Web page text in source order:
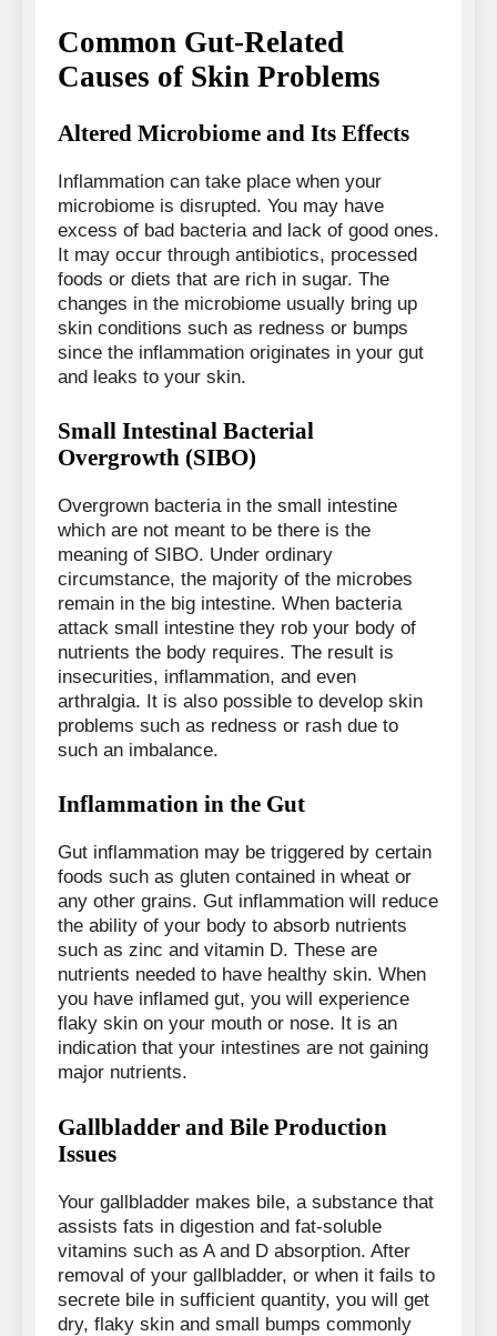
Common Gut-Related
Causes of Skin Problems
Altered Microbiome and Its Effects
Inflammation can take place when your
microbiome is disrupted. You may have
excess of bad bacteria and lack of good ones.
It may occur through antibiotics, processed
foods or diets that are rich in sugar. The
changes in the microbiome usually bring up
skin conditions such as redness or bumps
since the inflammation originates in your gut
and leaks to your skin.
Small Intestinal Bacterial
Overgrowth (SIBO)
Overgrown bacteria in the small intestine
which are not meant to be there is the
meaning of SIBO. Under ordinary
circumstance, the majority of the microbes
remain in the big intestine. When bacteria
attack small intestine they rob your body of
nutrients the body requires. The result is
insecurities, inflammation, and even
arthralgia. It is also possible to develop skin
problems such as redness or rash due to
such an imbalance.
Inflammation in the Gut
Gut inflammation may be triggered by certain
foods such as gluten contained in wheat or
any other grains. Gut inflammation will reduce
the ability of your body to absorb nutrients
such as zinc and vitamin D. These are
nutrients needed to have healthy skin. When
you have inflamed gut, you will experience
flaky skin on your mouth or nose. It is an
indication that your intestines are not gaining
major nutrients.
Gallbladder and Bile Production
Issues
Your gallbladder makes bile, a substance that
assists fats in digestion and fat-soluble
vitamins such as A and D absorption. After
removal of your gallbladder, or when it fails to
secrete bile in sufficient quantity, you will get
dry, flaky skin and small bumps commonly